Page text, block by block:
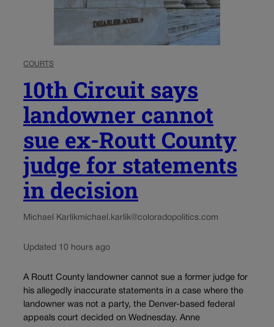
COURTS
10th Circuit says
landowner cannot
sue ex-Routt County
judge for statements
in decision
Michael Karlikmichael.karlik@coloradopolitics.com
Updated 10 hours ago
A Routt County landowner cannot sue a former judge for
his allegedly inaccurate statements in a case where the
landowner was not a party, the Denver-based federal
appeals court decided on Wednesday. Anne